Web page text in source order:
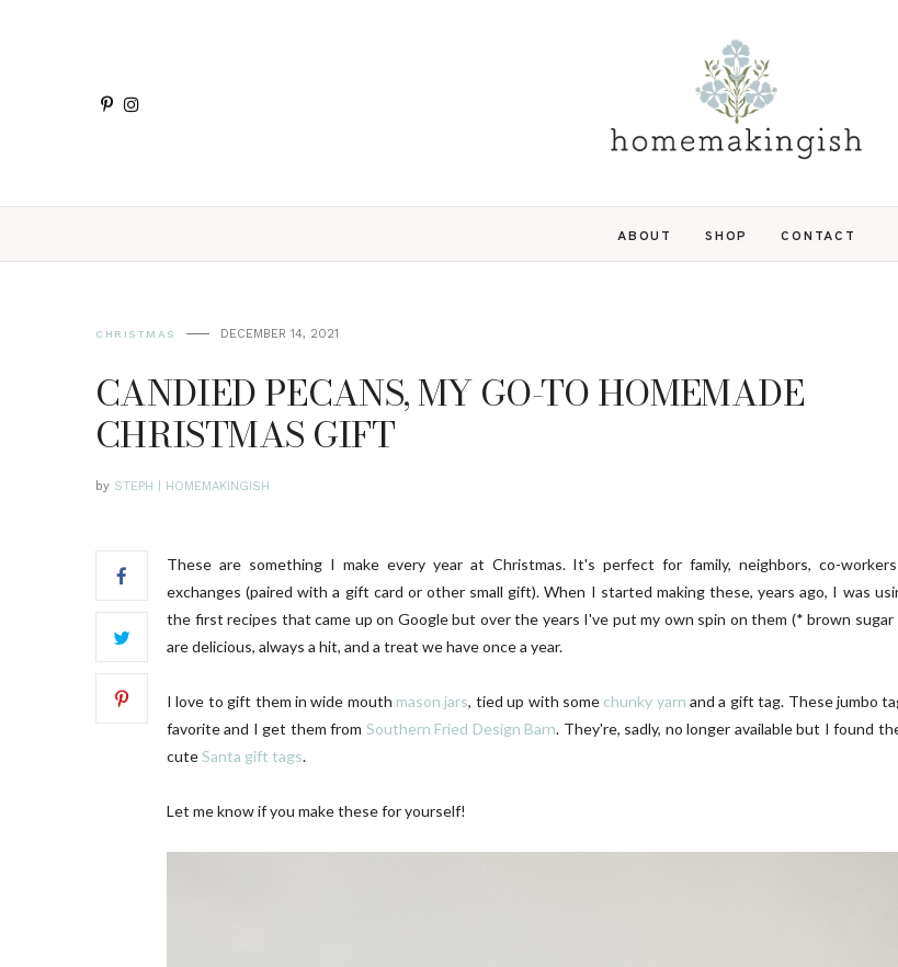
ABOUT SHOP CONTACT
CHRISTMAS DECEMBER 14, 2021
CANDIED PECANS, MY GO-TO HOMEMADE
CHRISTMAS GIFT
by STEPH | HOMEMAKINGISH
These are something I make every year at Christmas. It's perfect for family, neighbors, co-
exchanges (paired with a gift card or other small gift). When I started making these, years ago, I was
the first recipes that came up on Google but over the years I've put my own spin on them (* brown sugar
are delicious, always a hit, and a treat we have once a year.
I love to gift them in wide mouth mason jars, tied up with some chunky yarn and a gift tag. These jumbo
favorite and I get them from Southern Fried Design Barn. They're, sadly, no longer available but I found
cuteSanta gift tags.
Let me know if you make these for yourself!